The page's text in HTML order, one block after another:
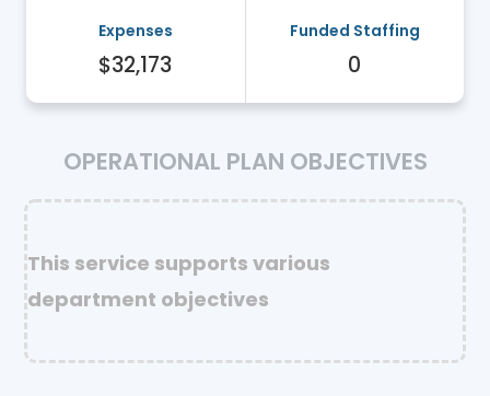
Expenses
$32,173
Funded Staffing
0
OPERATIONAL PLAN OBJECTIVES
This service supports various
department objectives